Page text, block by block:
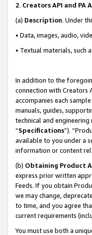
2. Creators API and PA
(a) Description. Under
• Data, images, audio,
• Textual materials, such
In addition to the
connection with Creators
accompanies each
manuals, guides,
technical and
“Specifications”).
available to you under a
information or content
(b) Obtaining Product
express prior written
Feeds. If you obtain
we may change,
to time, and you agree
current requirements
You must use both a